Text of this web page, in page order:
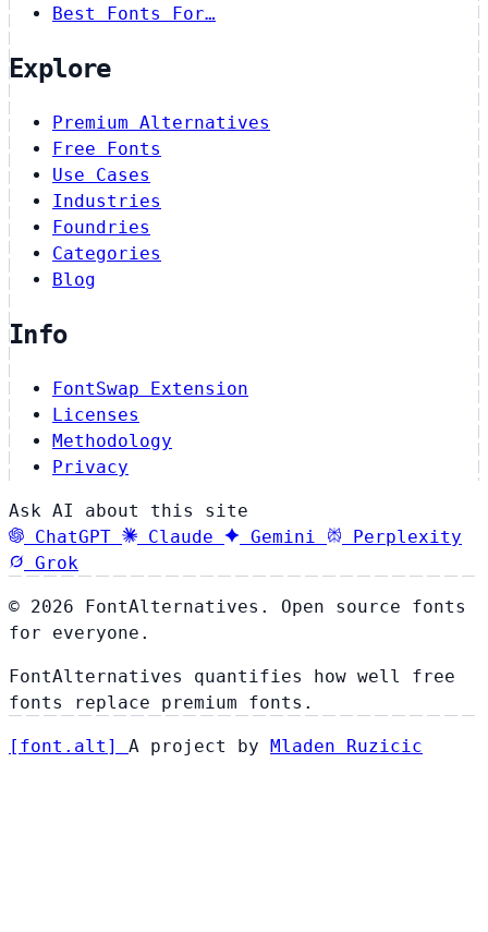
Best Fonts For…
Explore
Premium Alternatives
Free Fonts
Use Cases
Industries
Foundries
Categories
Blog
Info
FontSwap Extension
Licenses
Methodology
Privacy
Ask AI about this site
ChatGPT
Claude Gemini
Perplexity
Grok
© 2026 FontAlternatives. Open source fonts
for everyone.
FontAlternatives quantifies how well free
fonts replace premium fonts.
[ font . alt ] A project by Mladen Ruzicic